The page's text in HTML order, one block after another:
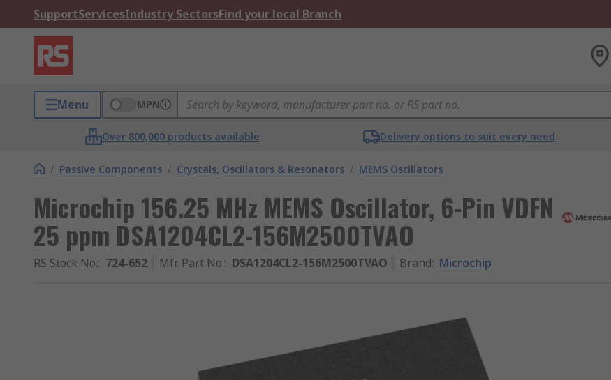
SupportServicesIndustry SectorsFind your local Branch
Menu MPN
Over 800,000 products available Delivery options to suit every need
/ Passive Components / Crystals, Oscillators & Resonators / MEMS Oscillators
Microchip 156.25 MHz MEMS Oscillator, 6-Pin VDFN
25 ppm DSA1204CL2-156M2500TVAO
RS Stock No.: 724-652 Mfr. Part No.: DSA1204CL2-156M2500TVAO Brand: Microchip